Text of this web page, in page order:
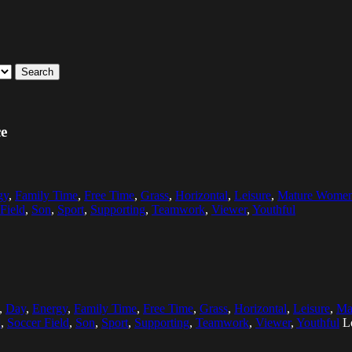
Search
, Family Time, Free Time, Grass, Horizontal, Leisure, Mature
, Son, Sport, Supporting, Teamwork, Viewer, Youthful
, Day, Energy, Family Time, Free Time, Grass, Horizontal, Leisure,
, Soccer Field, Son, Sport, Supporting, Teamwork, Viewer, Youthful